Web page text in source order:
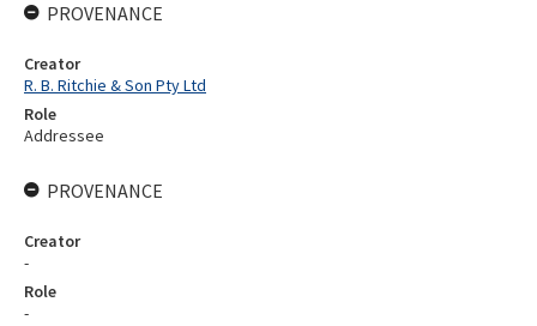
PROVENANCE
Creator
R. B. Ritchie & Son Pty Ltd
Role
Addressee
PROVENANCE
Creator
-
Role
-